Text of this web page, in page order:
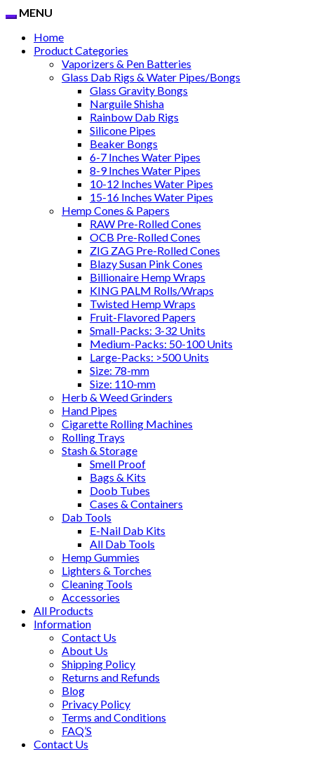
MENU
Home
Product Categories
Vaporizers & Pen Batteries
Glass Dab Rigs & Water Pipes/Bongs
Glass Gravity Bongs
Narguile Shisha
Rainbow Dab Rigs
Silicone Pipes
Beaker Bongs
6-7 Inches Water Pipes
8-9 Inches Water Pipes
10-12 Inches Water Pipes
15-16 Inches Water Pipes
Hemp Cones & Papers
RAW Pre-Rolled Cones
OCB Pre-Rolled Cones
ZIG ZAG Pre-Rolled Cones
Blazy Susan Pink Cones
Billionaire Hemp Wraps
KING PALM Rolls/Wraps
Twisted Hemp Wraps
Fruit-Flavored Papers
Small-Packs: 3-32 Units
Medium-Packs: 50-100 Units
Large-Packs: >500 Units
Size: 78-mm
Size: 110-mm
Herb & Weed Grinders
Hand Pipes
Cigarette Rolling Machines
Rolling Trays
Stash & Storage
Smell Proof
Bags & Kits
Doob Tubes
Cases & Containers
Dab Tools
E-Nail Dab Kits
All Dab Tools
Hemp Gummies
Lighters & Torches
Cleaning Tools
Accessories
All Products
Information
Contact Us
About Us
Shipping Policy
Returns and Refunds
Blog
Privacy Policy
Terms and Conditions
FAQ’S
Contact Us